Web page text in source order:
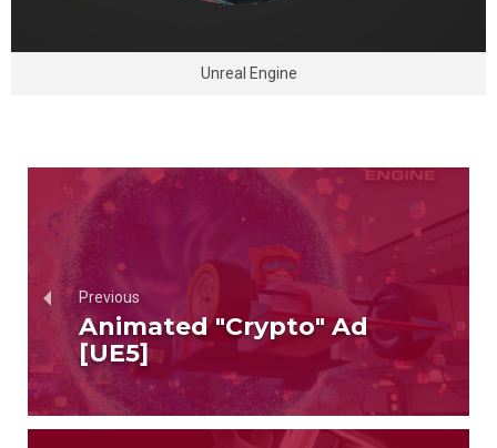
Unreal Engine
Previous
Animated "Crypto" Ad
[UE5]